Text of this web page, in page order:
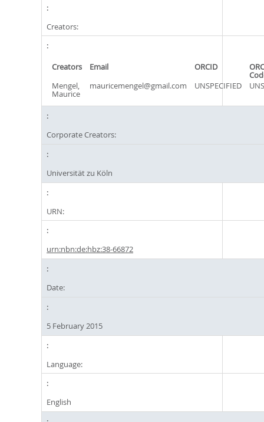
Creators:
Creators Email ORCID
Mengel,
Maurice
mauricemengel@gmail.com UNSPECIFIED
Corporate Creators:
Universität zu Köln
URN:
urn:nbn:de:hbz:38-66872
Date:
5 February 2015
Language:
English